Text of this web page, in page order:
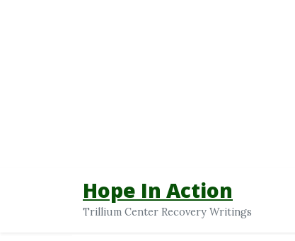
Hope In Action
Trillium Center Recovery Writings